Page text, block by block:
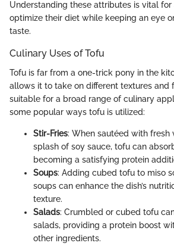
Understanding these attributes is vital
optimize their diet while keeping an eye
taste.
Culinary Uses of Tofu
Tofu is far from a one-trick pony in the
allows it to take on different textures and
suitable for a broad range of culinary
some popular ways tofu is utilized:
Stir-Fries: When sautéed with fresh
splash of soy sauce, tofu can
becoming a satisfying protein
Soups: Adding cubed tofu to miso
soups can enhance the dish’s
texture.
Salads: Crumbled or cubed tofu
salads, providing a protein boost
other ingredients.